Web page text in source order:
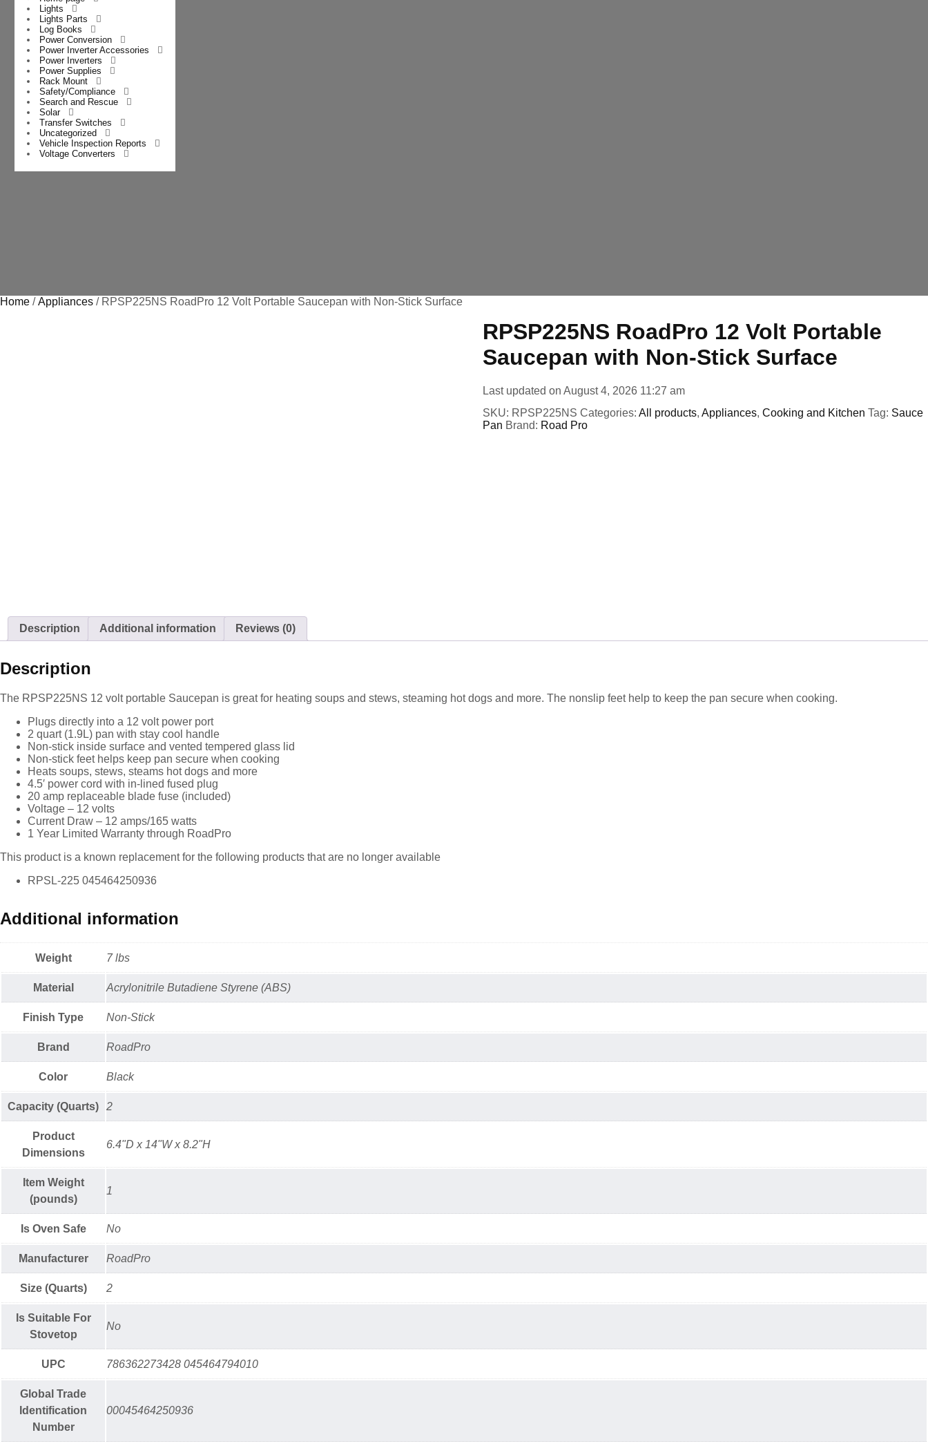
Lights
Lights Parts
Log Books
Power Conversion
Power Inverter Accessories
Power Inverters
Power Supplies
Rack Mount
Safety/Compliance
Search and Rescue
Solar
Transfer Switches
Uncategorized
Vehicle Inspection Reports
Voltage Converters
Home /Appliances / RPSP225NS RoadPro 12 Volt Portable Saucepan with Non-Stick Surface
RPSP225NS RoadPro 12 Volt Portable
Saucepan with Non-Stick Surface
Last updated on August 4, 2026 11:27 am
SKU: RPSP225NS Categories: All products, Appliances, Cooking and Kitchen Tag: Sauce
Pan Brand: Road Pro
Description Additional information Reviews (0)
Description
The RPSP225NS 12 volt portable Saucepan is great for heating soups and stews, steaming hot dogs and more. The nonslip feet help to keep the pan secure when cooking.
Plugs directly into a 12 volt power port
2 quart (1.9L) pan with stay cool handle
Non-stick inside surface and vented tempered glass lid
Non-stick feet helps keep pan secure when cooking
Heats soups, stews, steams hot dogs and more
4.5′ power cord with in-lined fused plug
20 amp replaceable blade fuse (included)
Voltage – 12 volts
Current Draw – 12 amps/165 watts
1 Year Limited Warranty through RoadPro
This product is a known replacement for the following products that are no longer available
RPSL-225 045464250936
Additional information
Weight 7 lbs
Material Acrylonitrile Butadiene Styrene (ABS)
Finish Type Non-Stick
Brand RoadPro
Color Black
Capacity (Quarts) 2
Product
Dimensions
6.4"D x 14"W x 8.2"H
Item Weight
(pounds)
1
Is Oven Safe No
Manufacturer RoadPro
Size (Quarts) 2
Is Suitable For
Stovetop
No
UPC 786362273428 045464794010
Global Trade
Identification
Number
00045464250936